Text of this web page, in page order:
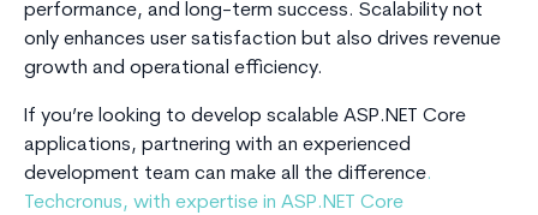
performance, and long-term success. Scalability not
only enhances user satisfaction but also drives revenue
growth and operational efficiency.
If you’re looking to develop scalable ASP.NET Core
applications, partnering with an experienced
development team can make all the difference.
Techcronus, with expertise in ASP.NET Core